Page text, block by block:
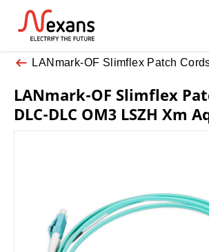
LANmark-OF Slimflex Patch
LANmark-OF Slimflex
DLC-DLC OM3 LSZH Xm